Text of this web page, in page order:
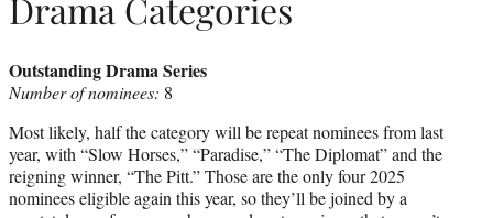
Drama Categories
Outstanding Drama Series
Number of nominees: 8
Most likely, half the category will be repeat nominees from last
year, with “Slow Horses,” “Paradise,” “The Diplomat” and the
reigning winner, “The Pitt.” Those are the only four 2025
nominees eligible again this year, so they’ll be joined by a